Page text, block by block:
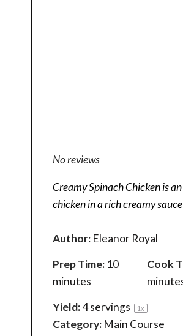
No reviews
Creamy Spinach Chicken is
chicken in a rich creamy
Author: Eleanor Royal
Prep Time: 10
minutes
Cook
Yield:4servings 1x
Category: Main Course